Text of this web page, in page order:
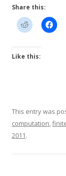
Share this:
Like this:
This entry was
computation,
2011.